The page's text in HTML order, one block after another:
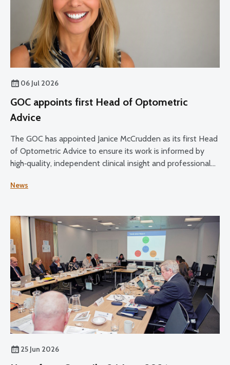
06 Jul 2026
GOC appoints first Head of Optometric
Advice
The GOC has appointed Janice McCrudden as its first Head
of Optometric Advice to ensure its work is informed by
high‑quality, independent clinical insight and professional
News
25 Jun 2026